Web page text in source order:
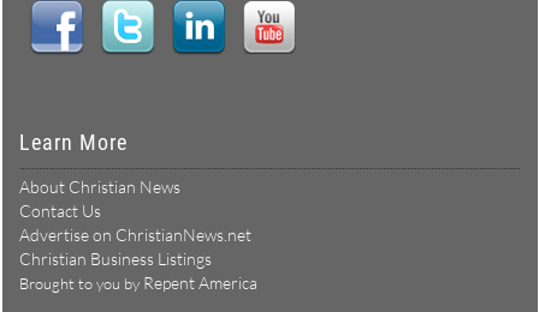
Learn More
About Christian News
Contact Us
Advertise on ChristianNews.net
Christian Business Listings
Brought to you by Repent America